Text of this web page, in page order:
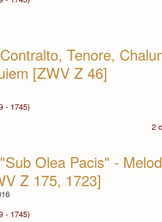
Tenore,
[ZWV Z 46]
- 1745)
2
Olea Pacis" -
Z 175, 1723]
- 1745)